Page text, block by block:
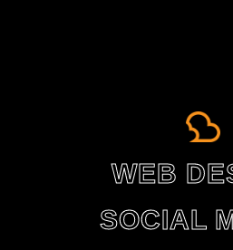
WEB
SOCIAL